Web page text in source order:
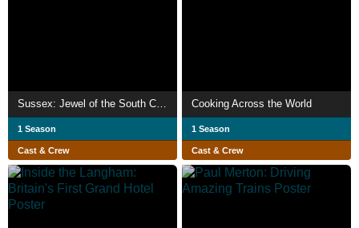
1 Season
Cast & Crew
Cooking Across the World
1 Season
Cast & Crew